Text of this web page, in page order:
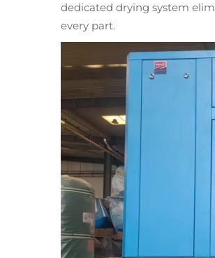
dedicated drying system
every part.